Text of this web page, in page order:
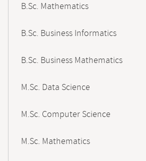
B.Sc. Mathematics
B.Sc. Business Informatics
B.Sc. Business Mathematics
M.Sc. Data Science
M.Sc. Computer Science
M.Sc. Mathematics